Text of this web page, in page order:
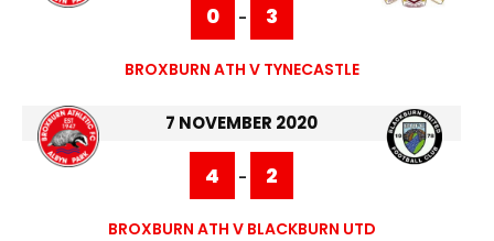
0 - 3
BROXBURN ATH V TYNECASTLE
7 NOVEMBER 2020
4 - 2
BROXBURN ATH V BLACKBURN UTD